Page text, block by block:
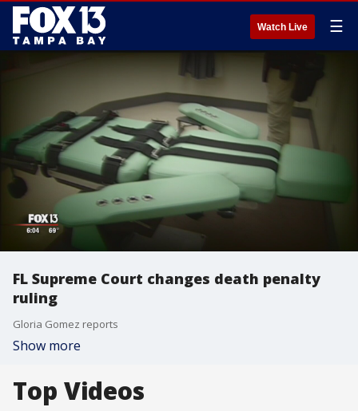
Watch Live ☰
FL Supreme Court changes death penalty
ruling
Gloria Gomez reports
Show more
Top Videos